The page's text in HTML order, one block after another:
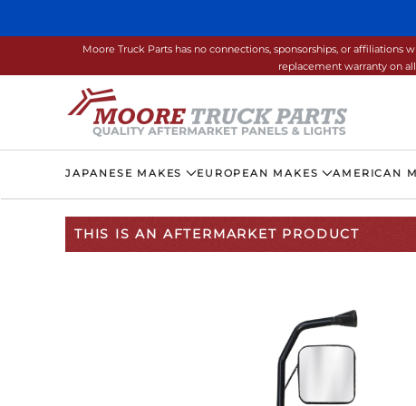
Skip to main content
Moore Truck Parts has no connections, sponsorships, or
replacement warranty on
JAPANESE MAKES EUROPEAN MAKES AMERICAN
THIS IS AN AFTERMARKET PRODUCT